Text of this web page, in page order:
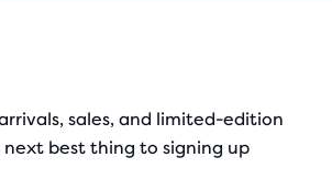
sales, and limited-edition
next best thing to signing up